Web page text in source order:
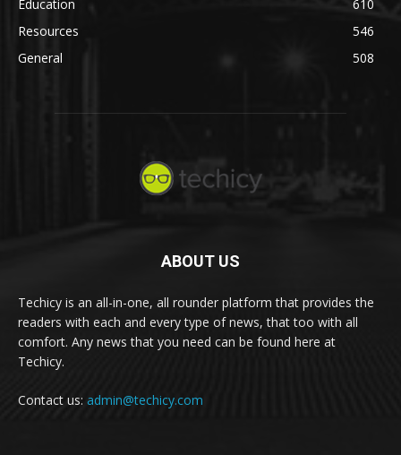
Education
610
Resources
546
General
508
ABOUT US
Techicy is an all-in-one, all rounder platform that provides the
readers with each and every type of news, that too with all
comfort. Any news that you need can be found here at
Techicy.
Contact us: admin@techicy.com